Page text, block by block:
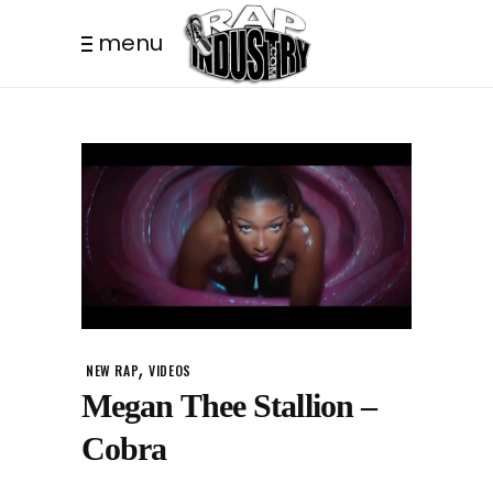
menu
NEW RAP,VIDEOS
Megan Thee Stallion –
Cobra